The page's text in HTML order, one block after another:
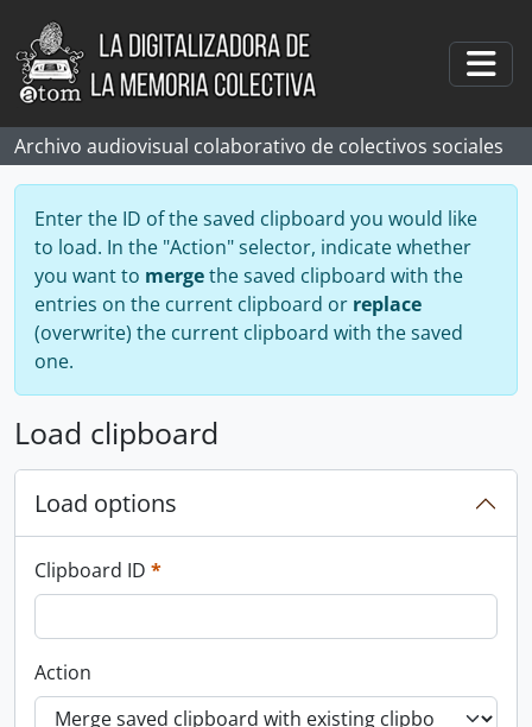
Skip to main content
Archivo audiovisual colaborativo de colectivos sociales
Enter the ID of the saved clipboard you would like
to load. In the "Action" selector, indicate whether
you want to mergethe saved clipboard with the
entries on the current clipboard or replace
(overwrite) the current clipboard with the saved
one.
Load clipboard
Load options
Clipboard ID *This field is required.
Action